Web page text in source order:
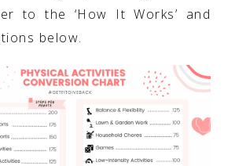
to the ‘How It Works’ and
below.